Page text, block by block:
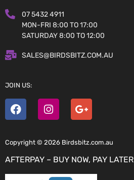
07 5432 4911
MON-FRI 8:00 TO 17:00
SATURDAY 8:00 TO 12:00
SALES@BIRDSBITZ.COM.AU
JOIN US:
Copyright © 2026 Birdsbitz.com.au
AFTERPAY – BUY NOW, PAY LATER